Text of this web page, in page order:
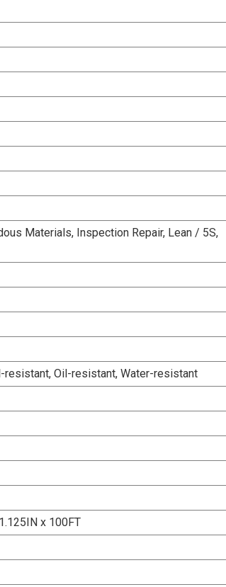
Materials, Inspection Repair, Lean / 5S,
resistant, Oil-resistant, Water-resistant
x 100FT